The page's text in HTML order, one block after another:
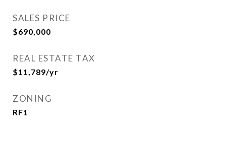
SALES PRICE
$690,000
REAL ESTATE TAX
$11,789/yr
ZONING
RF1